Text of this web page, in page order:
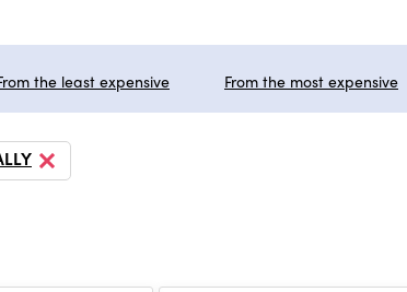
the least expensive From the most expensive